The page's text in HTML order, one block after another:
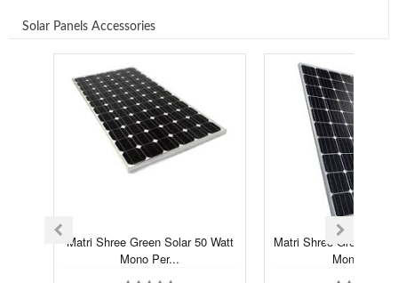
Solar Panels Accessories
Matri Shree Green Solar 50 Watt
Mono Per...
Matri Shree Green
Mono Pe...